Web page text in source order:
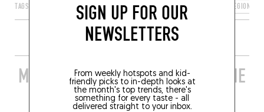
SIGN UP FOR OUR
NEWSLETTERS
From weekly hotspots and kid-
friendly picks to in-depth looks at
the month's top trends, there's
something for every taste - all
delivered straight to your inbox.
TAGS BRUSSELS BRUSSELS 1000 BRUSSELS-CAPITAL REGION
MORE STYLISH RESTAURANTS IN THE
AREA